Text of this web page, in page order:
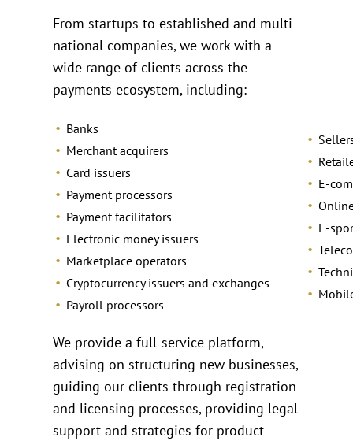
From startups to established and multi-
national companies, we work with a
wide range of clients across the
payments ecosystem, including:
Banks
Merchant acquirers
Card issuers
Payment processors
Payment facilitators
Electronic money issuers
Marketplace operators
Cryptocurrency issuers and exchanges
Payroll processors
E-
E-
We provide a full-service platform,
advising on structuring new businesses,
guiding our clients through registration
and licensing processes, providing legal
support and strategies for product